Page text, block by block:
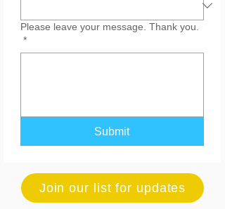
Please leave your message. Thank you.
*
Submit
Join our list for updates